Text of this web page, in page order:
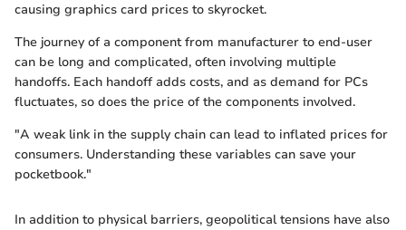
causing graphics card prices to skyrocket.
The journey of a component from manufacturer to end-user
can be long and complicated, often involving multiple
handoffs. Each handoff adds costs, and as demand for PCs
fluctuates, so does the price of the components involved.
"A weak link in the supply chain can lead to inflated prices for
consumers. Understanding these variables can save your
pocketbook."
In addition to physical barriers, geopolitical tensions have also